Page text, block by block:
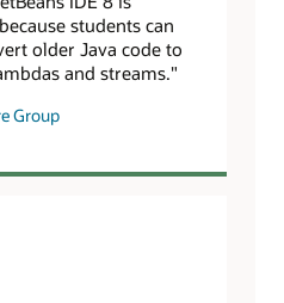
students can
older Java code to
and streams."
Group